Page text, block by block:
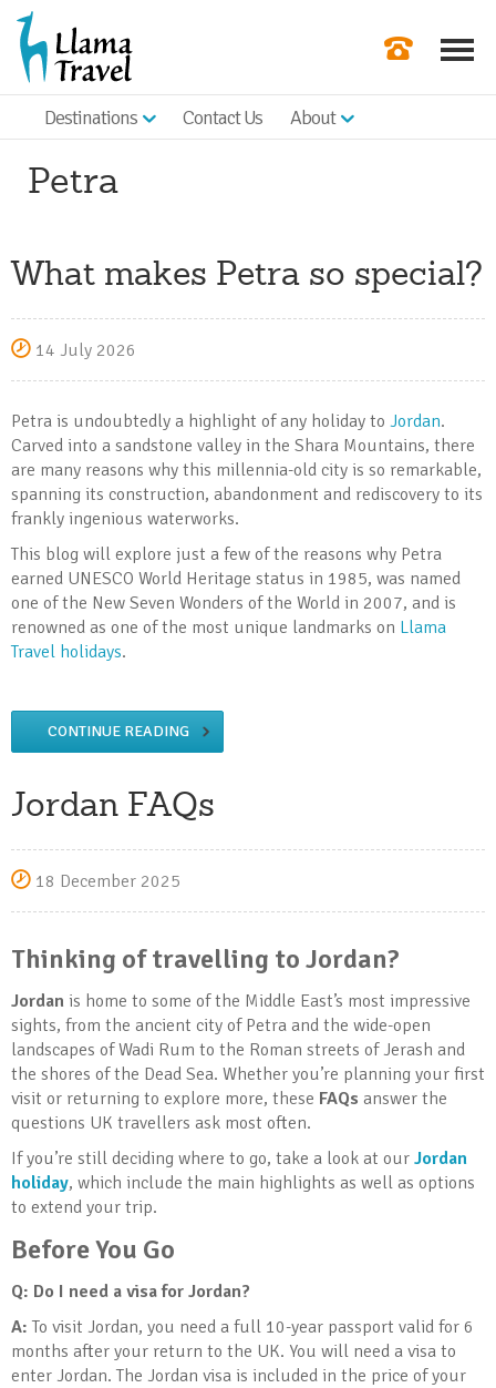
Get a Quote
|
Destinations Contact Us About
Petra
What makes Petra so special?
14 July 2026
Petra is undoubtedly a highlight of any holiday to Jordan.
Carved into a sandstone valley in the Shara Mountains, there
are many reasons why this millennia-old city is so remarkable,
spanning its construction, abandonment and rediscovery to its
frankly ingenious waterworks.
This blog will explore just a few of the reasons why Petra
earned UNESCO World Heritage status in 1985, was named
one of the New Seven Wonders of the World in 2007, and is
renowned as one of the most unique landmarks on Llama
Travel holidays.
CONTINUE READING
Jordan FAQs
18 December 2025
Thinking of travelling to Jordan?
Jordan is home to some of the Middle East’s most impressive
sights, from the ancient city of Petra and the wide-open
landscapes of Wadi Rum to the Roman streets of Jerash and
the shores of the Dead Sea. Whether you’re planning your first
visit or returning to explore more, these FAQs answer the
questions UK travellers ask most often.
If you’re still deciding where to go, take a look at our Jordan
holiday, which include the main highlights as well as options
to extend your trip.
Before You Go
Q: Do I need a visa for Jordan?
A: To visit Jordan, you need a full 10-year passport valid for 6
months after your return to the UK. You will need a visa to
enter Jordan. The Jordan visa is included in the price of your